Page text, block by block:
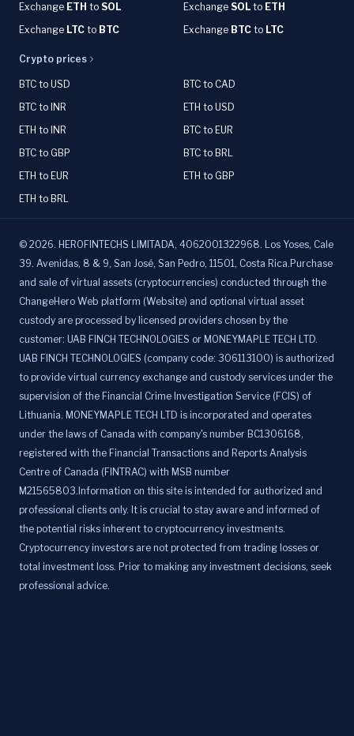
Exchange ETH to SOL Exchange SOL to ETH
Exchange LTC to BTC Exchange BTC to LTC
Crypto prices
BTC to USD
BTC to CAD
BTC to INR
ETH to USD
ETH to INR
BTC to EUR
BTC to GBP
BTC to BRL
ETH to EUR
ETH to GBP
ETH to BRL
© 2026. HEROFINTECHS LIMITADA, 4062001322968. Los Yoses, Cale
39. Avenidas, 8 & 9, San José, San Pedro, 11501, Costa Rica.Purchase
and sale of virtual assets (cryptocurrencies) conducted through the
ChangeHero Web platform (Website) and optional virtual asset
custody are processed by licensed providers chosen by the
customer: UAB FINCH TECHNOLOGIES or MONEYMAPLE TECH LTD.
UAB FINCH TECHNOLOGIES (company code: 306113100) is authorized
to provide virtual currency exchange and custody services under the
supervision of the Financial Crime Investigation Service (FCIS) of
Lithuania. MONEYMAPLE TECH LTD is incorporated and operates
under the laws of Canada with company's number BC1306168,
registered with the Financial Transactions and Reports Analysis
Centre of Canada (FINTRAC) with MSB number
M21565803.Information on this site is intended for authorized and
professional clients only. It is crucial to stay aware and informed of
the potential risks inherent to cryptocurrency investments.
Cryptocurrency investors are not protected from trading losses or
total investment loss. Prior to making any investment decisions, seek
professional advice.